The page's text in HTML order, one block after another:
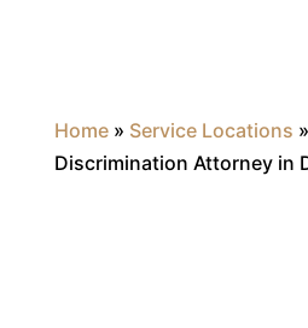
Home» Service Locations »
Discrimination Attorney in